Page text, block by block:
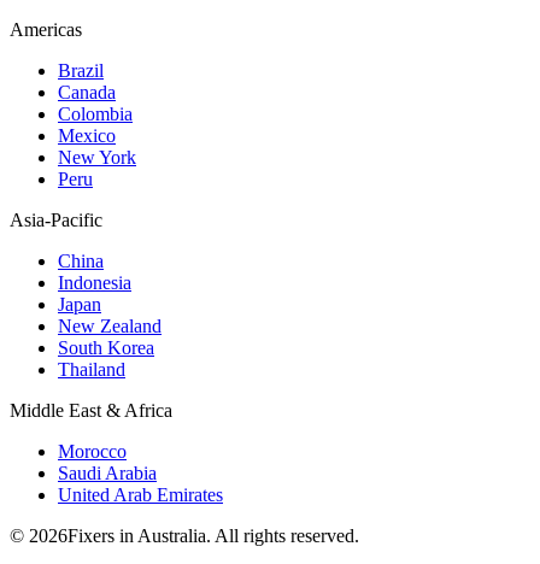
Americas
Brazil
Canada
Colombia
Mexico
New York
Peru
Asia-Pacific
China
Indonesia
Japan
New Zealand
South Korea
Thailand
Middle East & Africa
Morocco
Saudi Arabia
United Arab Emirates
© 2026Fixers in Australia. All rights reserved.